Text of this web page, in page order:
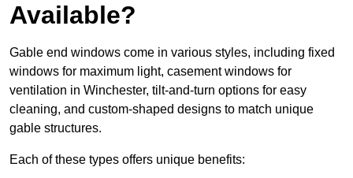
Available?
Gable end windows come in various styles, including fixed
windows for maximum light, casement windows for
ventilation in Winchester, tilt-and-turn options for easy
cleaning, and custom-shaped designs to match unique
gable structures.
Each of these types offers unique benefits: